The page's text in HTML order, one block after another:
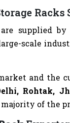
supplied
scale
and the
Rohtak,
of the